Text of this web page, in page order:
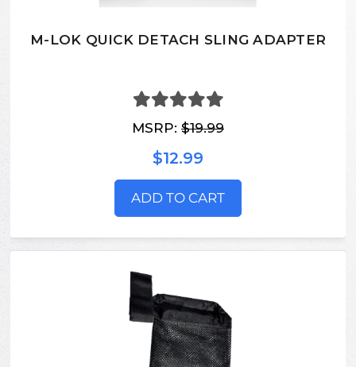
M-LOK QUICK DETACH SLING ADAPTER
MSRP: $19.99
$12.99
ADD TO CART